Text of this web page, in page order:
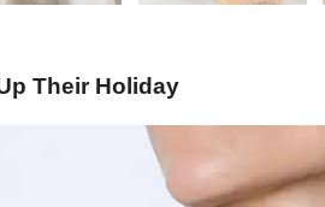
Their Holiday